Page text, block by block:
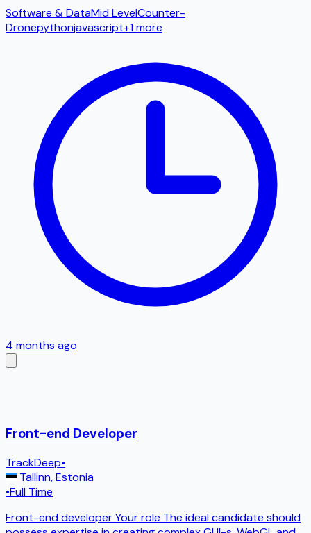
Software & DataMid LevelCounter-
Dronepythonjavascript+1more
4 months ago
Front-end Developer
TrackDeep•
Tallinn,Estonia
•Full Time
Front-end developer Your role The ideal candidate should